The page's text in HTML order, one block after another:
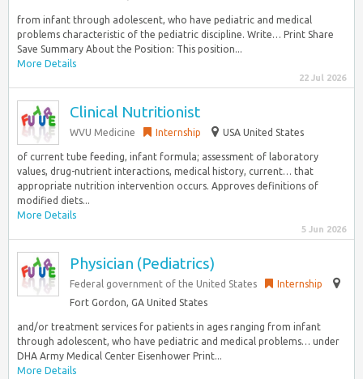
from infant through adolescent, who have pediatric and medical
problems characteristic of the pediatric discipline. Write… Print Share
Save Summary About the Position: This position...
More Details
22 Jul 2026
Clinical Nutritionist
WVU Medicine Internship USA United States
of current tube feeding, infant formula; assessment of laboratory
values, drug-nutrient interactions, medical history, current… that
appropriate nutrition intervention occurs. Approves definitions of
modified diets...
More Details
5 Jun 2026
Physician (Pediatrics)
Federal government of the United States
Internship
Fort Gordon, GA United States
and/or treatment services for patients in ages ranging from infant
through adolescent, who have pediatric and medical problems… under
DHA Army Medical Center Eisenhower Print...
More Details